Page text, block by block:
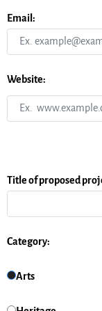
Email:
Website:
Title of proposed
Category:
Arts